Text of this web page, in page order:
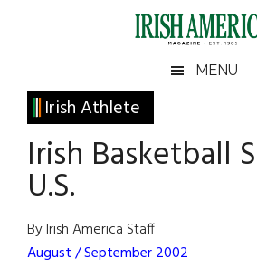
Irish
America
America
MENU
Irish Athlete
Irish Basketball
U.S.
By Irish America Staff
August / September 2002
Primary
Sidebar